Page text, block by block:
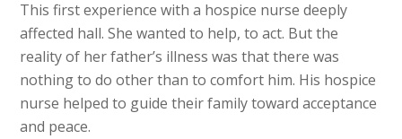
This first experience with a hospice nurse deeply
affected hall. She wanted to help, to act. But the
reality of her father’s illness was that there was
nothing to do other than to comfort him. His hospice
nurse helped to guide their family toward acceptance
and peace.